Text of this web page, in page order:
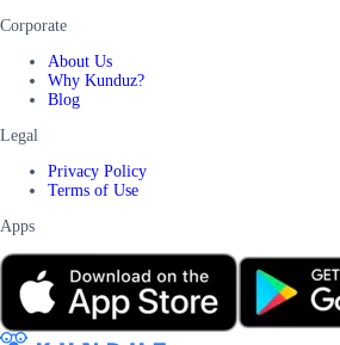
Corporate
About Us
Why Kunduz?
Blog
Legal
Privacy Policy
Terms of Use
Apps